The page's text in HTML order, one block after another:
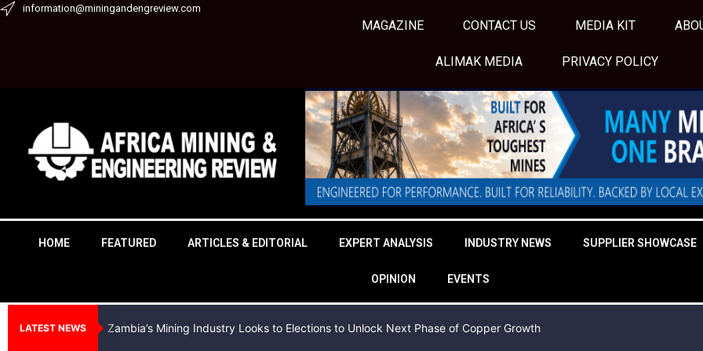
Skipinformation@miningandengreview.com
MAGAZINE CONTACT US MEDIA KIT
ALIMAK MEDIA PRIVACY POLICY
HOME FEATURED ARTICLES & EDITORIAL EXPERT ANALYSIS INDUSTRY NEWS SUPPLIER SHOWCASE
OPINION EVENTS
LATEST NEWS Zambia’s Mining Industry Looks to Elections to Unlock Next Phase of Copper Growth